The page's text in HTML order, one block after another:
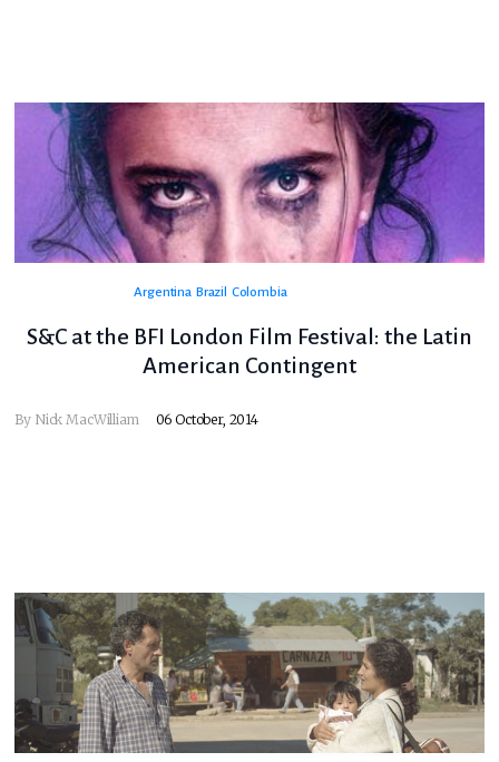
Argentina Brazil Colombia
S&C at the BFI London Film Festival: the Latin
American Contingent
By Nick MacWilliam 06 October, 2014